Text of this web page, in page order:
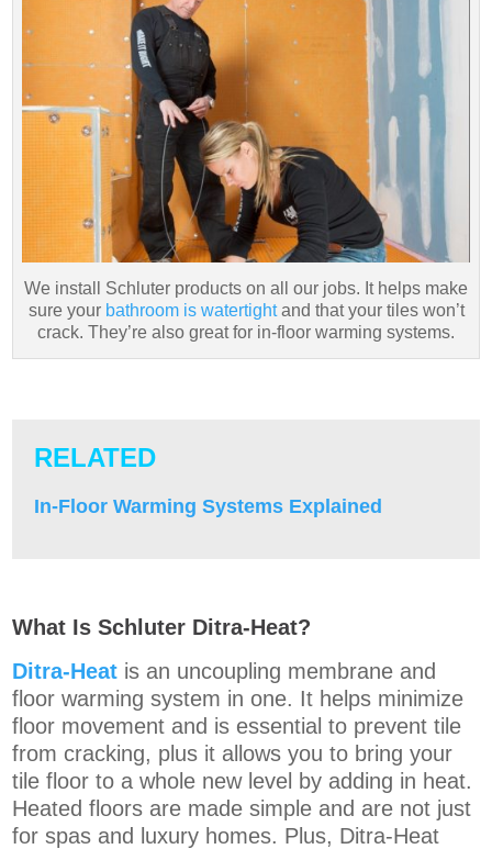
We install Schluter products on all our jobs. It helps make
sure your bathroom is watertightand that your tiles won’t
crack. They’re also great for in-floor warming systems.
RELATED
In-Floor Warming Systems Explained
What Is Schluter Ditra-Heat?
Ditra-Heat is an uncoupling membrane and
floor warming system in one. It helps minimize
floor movement and is essential to prevent tile
from cracking, plus it allows you to bring your
tile floor to a whole new level by adding in heat.
Heated floors are made simple and are not just
for spas and luxury homes. Plus, Ditra-Heat